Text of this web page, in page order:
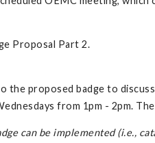
Proposal Part 2.
the proposed badge to
from 1pm - 2pm.
can be implemented (i.e.,